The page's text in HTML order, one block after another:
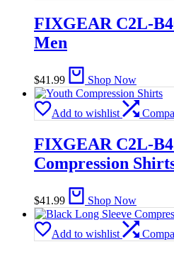
FIXGEAR C2L-
Men
$41.99 Shop Now
Add to wishlist
FIXGEAR C2L-
Compression
$41.99 Shop Now
Add to wishlist